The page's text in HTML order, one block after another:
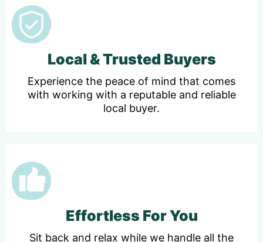
Local & Trusted Buyers
Experience the peace of mind that comes
with working with a reputable and reliable
local buyer.
Effortless For You
Sit back and relax while we handle all the